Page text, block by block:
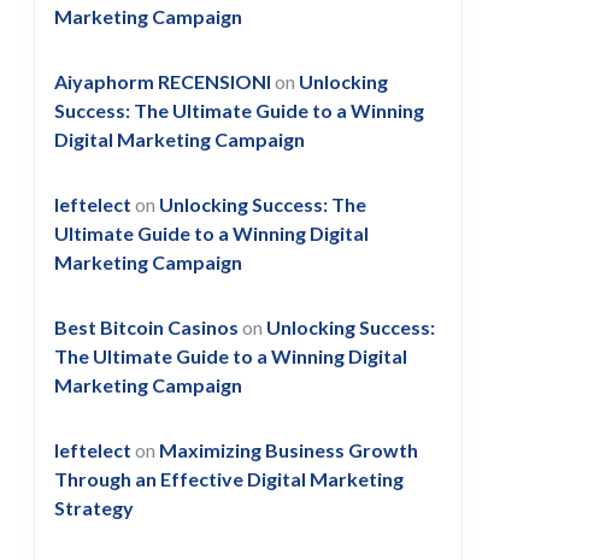
Marketing Campaign
Aiyaphorm RECENSIONI on Unlocking
Success: The Ultimate Guide to a Winning
Digital Marketing Campaign
leftelect on Unlocking Success: The
Ultimate Guide to a Winning Digital
Marketing Campaign
Best Bitcoin Casinos on Unlocking Success:
The Ultimate Guide to a Winning Digital
Marketing Campaign
leftelect on Maximizing Business Growth
Through an Effective Digital Marketing
Strategy